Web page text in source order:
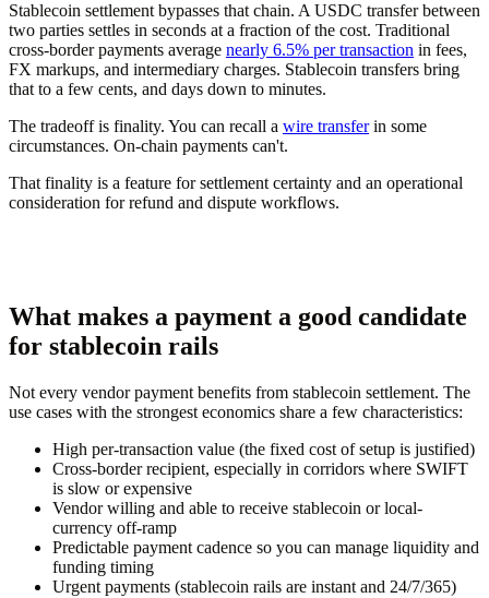
Stablecoin settlement bypasses that chain. A USDC transfer between
two parties settles in seconds at a fraction of the cost. Traditional
cross-border payments average nearly 6.5% per transaction in fees,
FX markups, and intermediary charges. Stablecoin transfers bring
that to a few cents, and days down to minutes.
The tradeoff is finality. You can recall a wire transferin some
circumstances. On-chain payments can't.
That finality is a feature for settlement certainty and an operational
consideration for refund and dispute workflows.
What makes a payment a good candidate
for stablecoin rails
Not every vendor payment benefits from stablecoin settlement. The
use cases with the strongest economics share a few characteristics:
High per-transaction value (the fixed cost of setup is justified)
Cross-border recipient, especially in corridors where SWIFT
is slow or expensive
Vendor willing and able to receive stablecoin or local-
currency off-ramp
Predictable payment cadence so you can manage liquidity and
funding timing
Urgent payments (stablecoin rails are instant and 24/7/365)